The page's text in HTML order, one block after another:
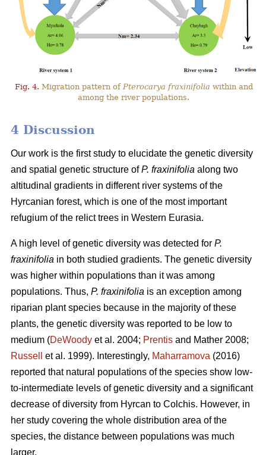
Fig. 4. Migration pattern of Pterocarya fraxinifolia within and
among the river populations.
4 Discussion
Our work is the first study to elucidate the genetic diversity
and spatial genetic structure ofP. fraxinifolia along two
altitudinal gradients in different river systems of the
Hyrcanian forest, which is one of the most important
refugium of the relict trees in Western Eurasia.
A high level of genetic diversity was detected for P.
fraxinifolia in both studied gradients. The genetic diversity
was higher within populations than it was among
populations. Thus, P. fraxinifolia is an exception among
riparian plant species because in the majority of these
plants, the genetic diversity was reported to be low to
medium (DeWoody et al. 2004; Prentis and Mather 2008;
Russell
et al. 1999). Interestingly, Maharramova (2016)
reported that natural populations of the species show low-
to-intermediate levels of genetic diversity and a significant
decrease of diversity from Hyrcan to Colchis. However, in
her study covering the whole distribution area of the
species, the distance between populations was much
larger.